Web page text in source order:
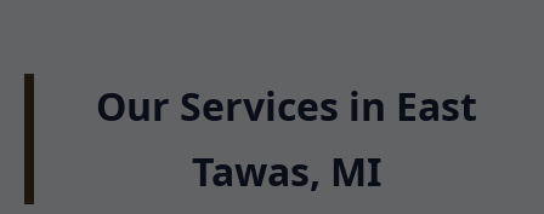
Our Services in East
Tawas, MI